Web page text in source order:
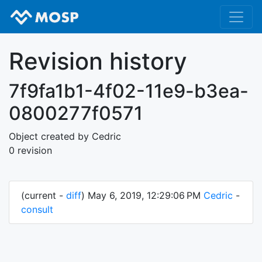
Revision history
7f9fa1b1-4f02-11e9-b3ea-
0800277f0571
Object created by Cedric
0 revision
(current - diff) May 6, 2019, 12:29:06 PM Cedric -
consult